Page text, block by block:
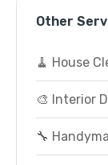
Other
🧹 House
🎨 Interior
🔧